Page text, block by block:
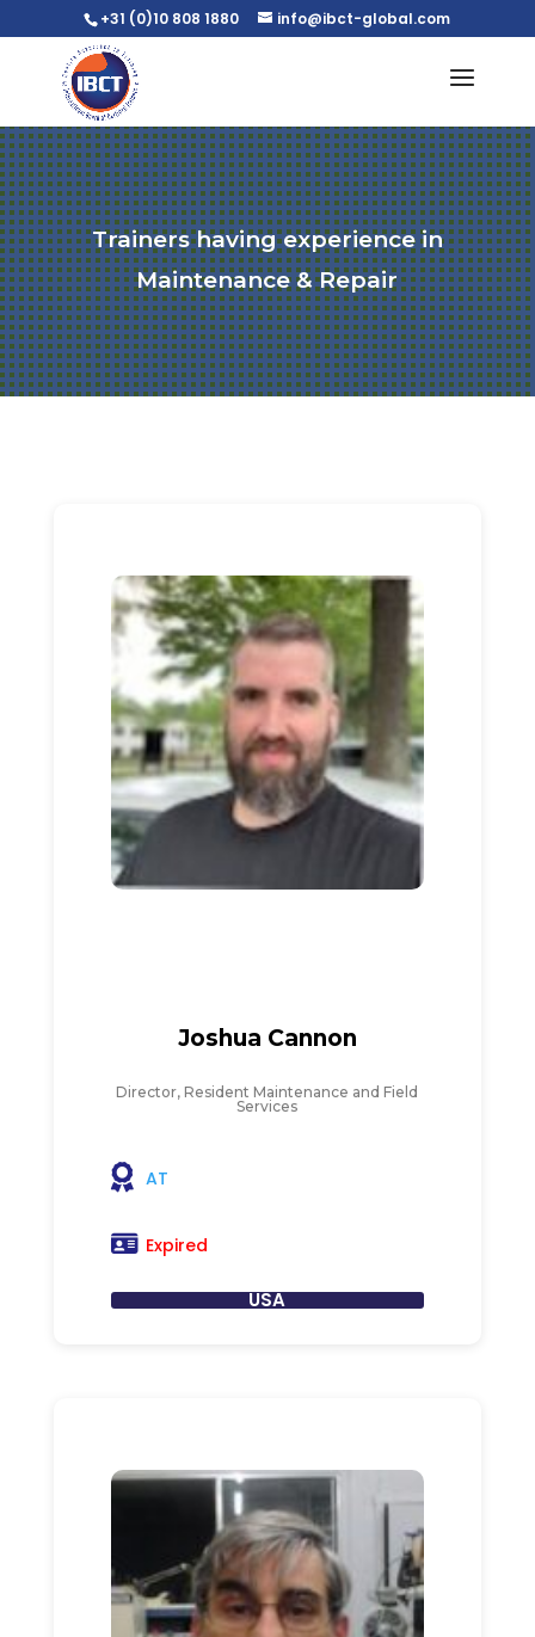
+31 (0)10 808 1880 info@ibct-global.com
Trainers having experience in
Maintenance & Repair
Joshua Cannon
Director, Resident Maintenance and Field
Services
AT
Expired
USA